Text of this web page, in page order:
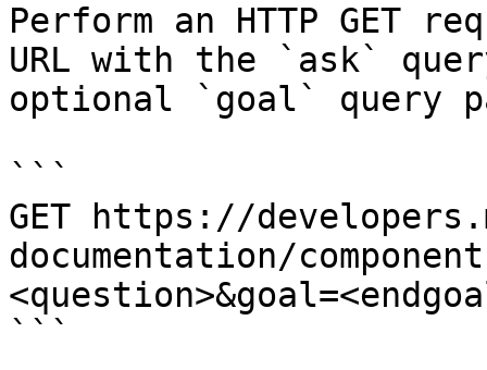
Perform an HTTP GET
URL with the `ask`
optional `goal` query
```
GET https://
documentation/
```